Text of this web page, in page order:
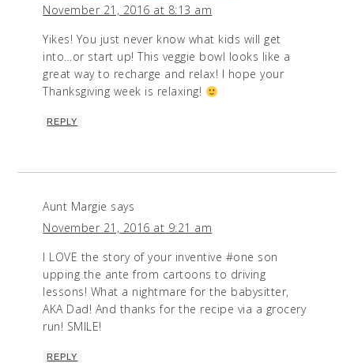
November 21, 2016 at 8:13 am
Yikes! You just never know what kids will get
into…or start up! This veggie bowl looks like a
great way to recharge and relax! I hope your
Thanksgiving week is relaxing!
REPLY
Aunt Margie says
November 21, 2016 at 9:21 am
I LOVE the story of your inventive #one son
upping the ante from cartoons to driving
lessons! What a nightmare for the babysitter,
AKA Dad! And thanks for the recipe via a grocery
run! SMILE!
REPLY